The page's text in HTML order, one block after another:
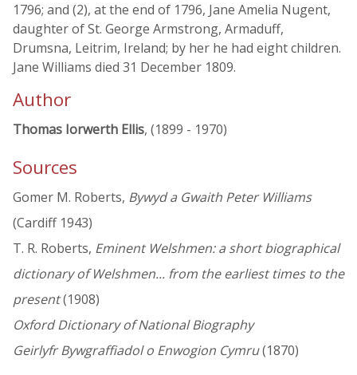
1796; and (2), at the end of 1796, Jane Amelia Nugent,
daughter of St. George Armstrong, Armaduff,
Drumsna, Leitrim, Ireland; by her he had eight children.
Jane Williams died 31 December 1809.
Author
Thomas Iorwerth Ellis, (1899 - 1970)
Sources
Gomer M. Roberts, Bywyd a Gwaith Peter Williams
(Cardiff 1943)
T. R. Roberts, Eminent Welshmen: a short biographical
dictionary of Welshmen... from the earliest times to the
present(1908)
Oxford Dictionary of National Biography
Geirlyfr Bywgraffiadol o Enwogion Cymru(1870)